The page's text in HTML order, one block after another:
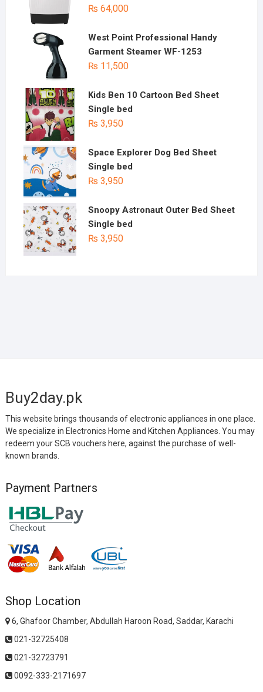
₨ 64,000
West Point Professional Handy
Garment Steamer WF-1253
₨ 11,500
Kids Ben 10 Cartoon Bed Sheet
Single bed
₨ 3,950
Space Explorer Dog Bed Sheet
Single bed
₨ 3,950
Snoopy Astronaut Outer Bed Sheet
Single bed
₨ 3,950
Buy2day.pk
This website brings thousands of electronic appliances in one place.
We specialize in Electronics Home and Kitchen Appliances. You may
redeem your SCB vouchers here, against the purchase of well-
known brands.
Payment Partners
Shop Location
6, Ghafoor Chamber, Abdullah Haroon Road, Saddar, Karachi
021-32725408
021-32723791
0092-333-2171697